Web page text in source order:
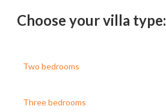
Choose your villa type:
Two bedrooms
Three bedrooms